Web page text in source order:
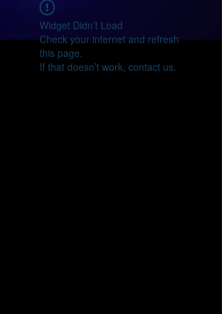
Widget Didn’t Load
Check your internet and refresh
this page.
If that doesn’t work, contact us.